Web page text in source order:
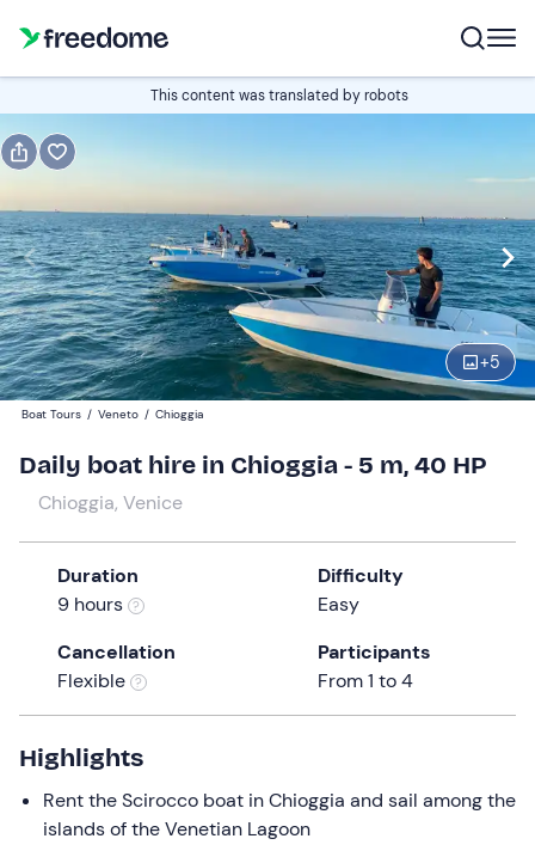
This content was translated by robots
+5
Book
Navigate
forward
to
interact
with
calendar
and
a
date.
Press
question
mark
key
to
the
keyboard
Edit
09:00 Edit
Participants
total price is fixed per group from 1 to 4 participants
Boat Tours / Veneto / Chioggia
Daily boat hire in Chioggia - 5 m, 40 HP
Chioggia, Venice
Duration
9 hours
Difficulty
Easy
Cancellation
Flexible
Participants
From 1 to 4
Highlights
Rent the Scirocco boat in Chioggia and sail among the
islands of the Venetian Lagoon